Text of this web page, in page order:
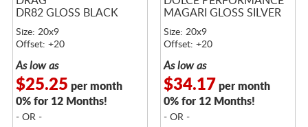
DR82 GLOSS BLACK
Size: 20x9
Offset: +20
As low as
$25.25 per month
0% for 12 Months!
- OR -
MAGARI GLOSS SILVER
Size: 20x9
Offset: +20
As low as
$34.17 per month
0% for 12 Months!
- OR -